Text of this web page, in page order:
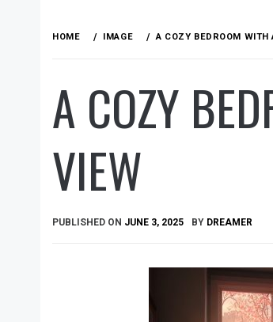
HOME IMAGE A COZY BEDROOM WITH
A COZY
VIEW
PUBLISHED ON JUNE 3, 2025 BY DREAMER